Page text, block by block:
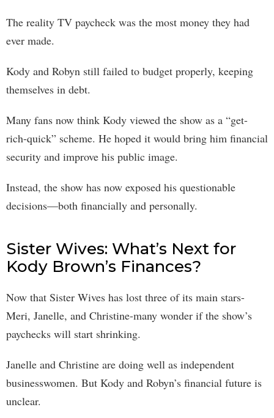
The reality TV paycheck was the most money they had
ever made.
Kody and Robyn still failed to budget properly, keeping
themselves in debt.
Many fans now think Kody viewed the show as a “get-
rich-quick” scheme. He hoped it would bring him financial
security and improve his public image.
Instead, the show has now exposed his questionable
decisions—both financially and personally.
Sister Wives: What’s Next for
Kody Brown’s Finances?
Now that Sister Wives has lost three of its main stars-
Meri, Janelle, and Christine-many wonder if the show’s
paychecks will start shrinking.
Janelle and Christine are doing well as independent
businesswomen. But Kody and Robyn’s financial future is
unclear.